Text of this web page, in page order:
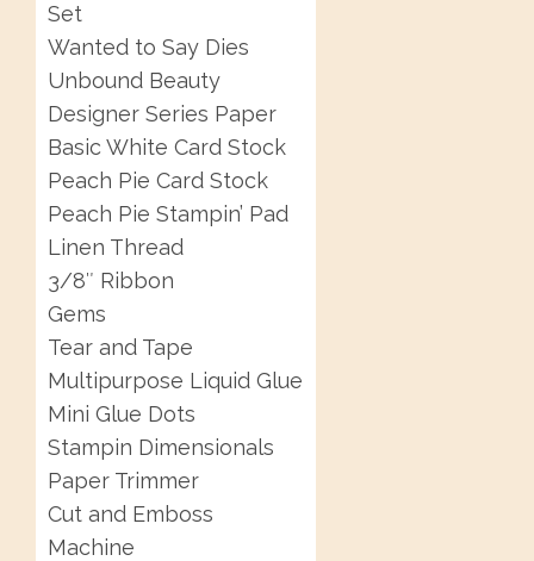
Set
Wanted to Say Dies
Unbound Beauty
Designer Series Paper
Basic White Card Stock
Peach Pie Card Stock
Peach Pie Stampin’ Pad
Linen Thread
3/8″ Ribbon
Gems
Tear and Tape
Multipurpose Liquid Glue
Mini Glue Dots
Stampin Dimensionals
Paper Trimmer
Cut and Emboss
Machine